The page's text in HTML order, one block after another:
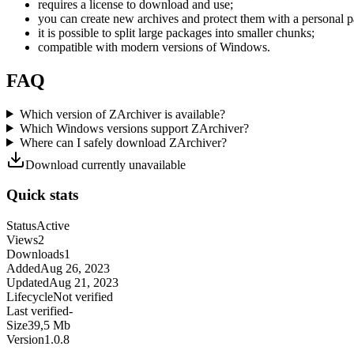
requires a license to download and use;
you can create new archives and protect them with a personal
it is possible to split large packages into smaller chunks;
compatible with modern versions of Windows.
FAQ
Which version of ZArchiver is available?
Which Windows versions support ZArchiver?
Where can I safely download ZArchiver?
Download currently unavailable
Quick stats
StatusActive
Views2
Downloads1
AddedAug 26, 2023
UpdatedAug 21, 2023
LifecycleNot verified
Last verified-
Size39,5 Mb
Version1.0.8